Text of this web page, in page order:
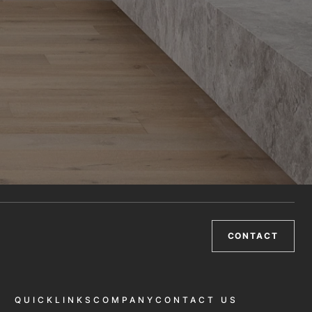
CONTACT
QUICKLINKS COMPANY CONTACT US